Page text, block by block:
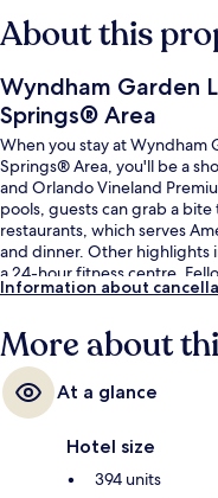
About this
Wyndham Garden
Springs® Area
When you stay at Wyndham
Springs® Area, you'll be a
and Orlando Vineland
pools, guests can grab a
restaurants, which serves
and dinner. Other highlights
a 24-hour fitness centre.
Information about
More about
At a glance
Hotel size
394 units